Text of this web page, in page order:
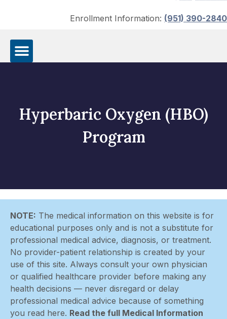
Enrollment Information: (951) 390-2840
Hyperbaric Oxygen (HBO)
Program
NOTE: The medical information on this website is for
educational purposes only and is not a substitute for
professional medical advice, diagnosis, or treatment.
No provider-patient relationship is created by your
use of this site. Always consult your own physician
or qualified healthcare provider before making any
health decisions — never disregard or delay
professional medical advice because of something
you read here. Read the full Medical Information